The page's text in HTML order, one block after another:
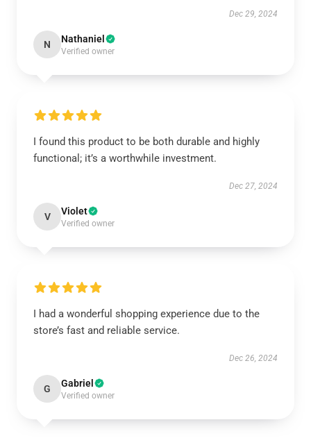
Dec 29, 2024
N Nathaniel
Verified owner
I found this product to be both durable and highly
functional; it’s a worthwhile investment.
Dec 27, 2024
V Violet
Verified owner
I had a wonderful shopping experience due to the
store’s fast and reliable service.
Dec 26, 2024
G Gabriel
Verified owner